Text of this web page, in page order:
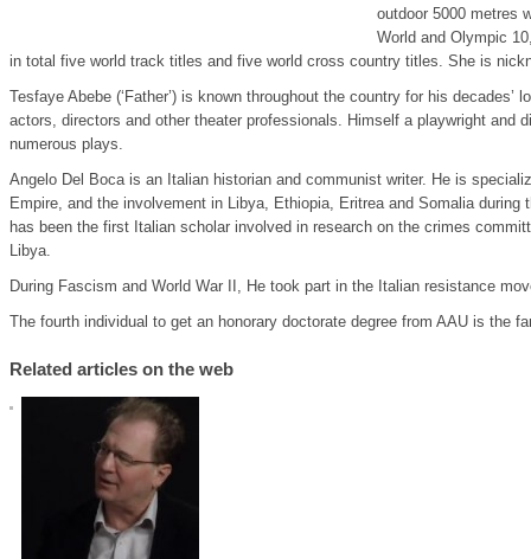
outdoor 5000 metres
World and Olympic
in total five world track titles and five world cross country titles. She is
Tesfaye Abebe (‘Father’) is known throughout the country for his decades’
actors, directors and other theater professionals. Himself a playwright and
numerous plays.
Angelo Del Boca is an Italian historian and communist writer. He is
Empire, and the involvement in Libya, Ethiopia, Eritrea and Somalia
has been the first Italian scholar involved in research on the crimes
Libya.
During Fascism and World War II, He took part in the Italian resistance
The fourth individual to get an honorary doctorate degree from AAU is the
Related articles on the web